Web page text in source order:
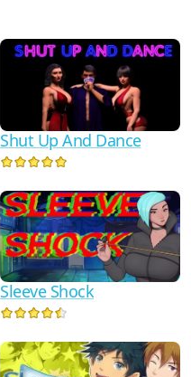
Shut Up And Dance
Sleeve Shock